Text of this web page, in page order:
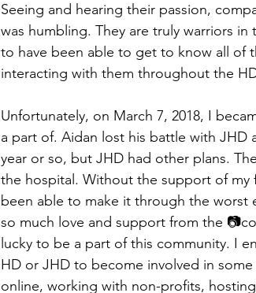
Seeing and hearing their passion,
was humbling. They are truly warriors
to have been able to get to know all of
interacting with them throughout the
Unfortunately, on March 7, 2018, I
a part of. Aidan lost his battle with
year or so, but JHD had other plans.
the hospital. Without the support of my
been able to make it through the worst
so much love and support from the
lucky to be a part of this community. I
HD or JHD to become involved in
online, working with non-profits,